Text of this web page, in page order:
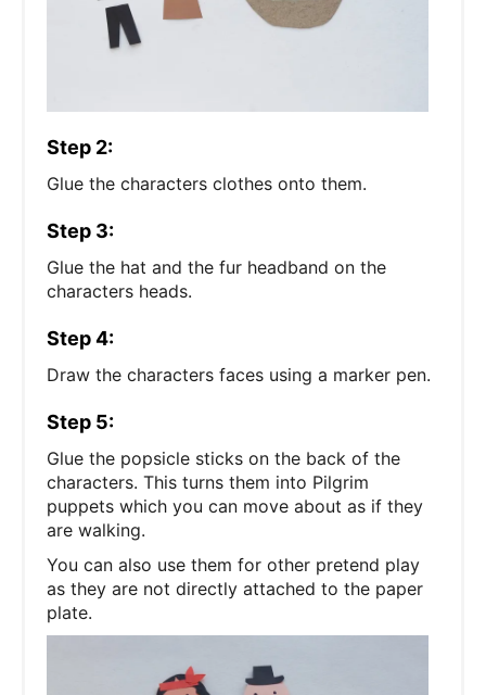
Step 2:
Glue the characters clothes onto them.
Step 3:
Glue the hat and the fur headband on the
characters heads.
Step 4:
Draw the characters faces using a marker pen.
Step 5:
Glue the popsicle sticks on the back of the
characters. This turns them into Pilgrim
puppets which you can move about as if they
are walking.
You can also use them for other pretend play
as they are not directly attached to the paper
plate.